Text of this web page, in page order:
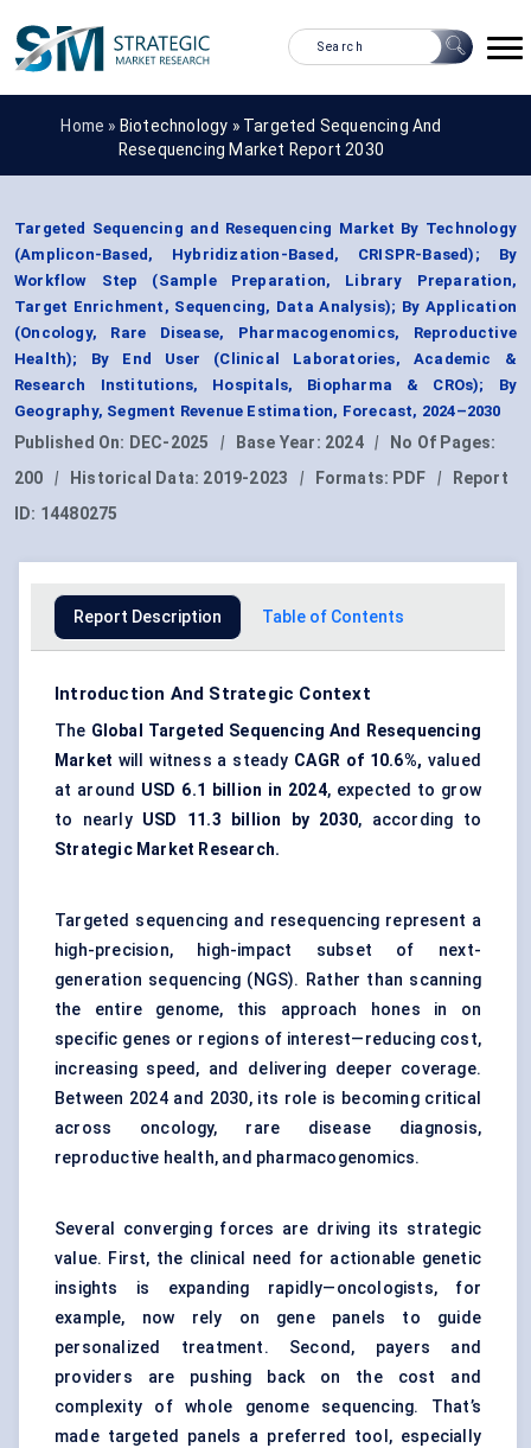
Home » Biotechnology » Targeted Sequencing And
Resequencing Market Report 2030
Targeted Sequencing and Resequencing Market By Technology
(Amplicon-Based, Hybridization-Based, CRISPR-Based); By
Workflow Step (Sample Preparation, Library Preparation,
Target Enrichment, Sequencing, Data Analysis); By Application
(Oncology, Rare Disease, Pharmacogenomics, Reproductive
Health); By End User (Clinical Laboratories, Academic &
Research Institutions, Hospitals, Biopharma & CROs); By
Geography, Segment Revenue Estimation, Forecast, 2024–2030
Published On: DEC-2025 | Base Year: 2024 |
No Of Pages:
200
| Historical Data: 2019-2023 | Formats: PDF |
Report
ID: 14480275
Report Description Table of Contents
Introduction And Strategic Context
The Global Targeted Sequencing And
Resequencing
Market will witness a steady CAGR of 10.6%, valued
at around USD 6.1 billion in 2024, expected to grow
to nearly USD 11.3 billion by 2030, according to
Strategic Market Research.
Targeted sequencing and resequencing represent a
high-precision, high-impact subset of next-
generation sequencing (NGS). Rather than scanning
the entire genome, this approach hones in on
specific genes or regions of interest—reducing cost,
increasing speed, and delivering deeper coverage.
Between 2024 and 2030, its role is becoming critical
across oncology, rare disease diagnosis,
reproductive health, and pharmacogenomics.
Several converging forces are driving its strategic
value. First, the clinical need for actionable genetic
insights is expanding rapidly—oncologists, for
example, now rely on gene panels to guide
personalized treatment. Second, payers and
providers are pushing back on the cost and
complexity of whole genome sequencing. That’s
made targeted panels a preferred tool, especially